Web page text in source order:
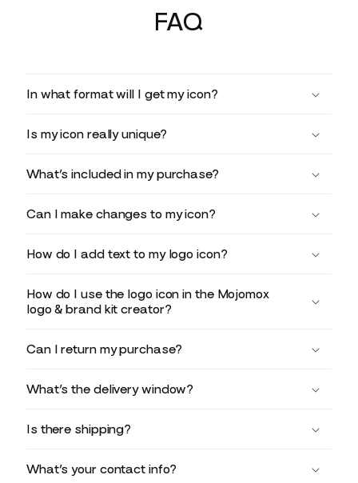
FAQ
In what format will I get my icon?
Is my icon really unique?
What’s included in my purchase?
Can I make changes to my icon?
How do I add text to my logo icon?
How do I use the logo icon in the Mojomox
logo & brand kit creator?
Can I return my purchase?
What’s the delivery window?
Is there shipping?
What’s your contact info?